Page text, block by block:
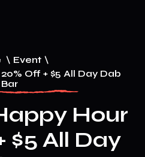
\ Event \
Off + $5 All Day Dab
Bar
Hour
$5 All Day